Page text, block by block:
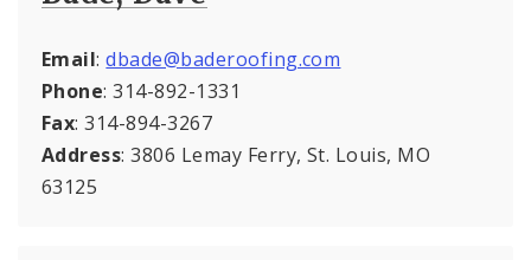
Email:dbade@baderoofing.com
Phone: 314-892-1331
Fax: 314-894-3267
Address: 3806 Lemay Ferry, St. Louis, MO
63125